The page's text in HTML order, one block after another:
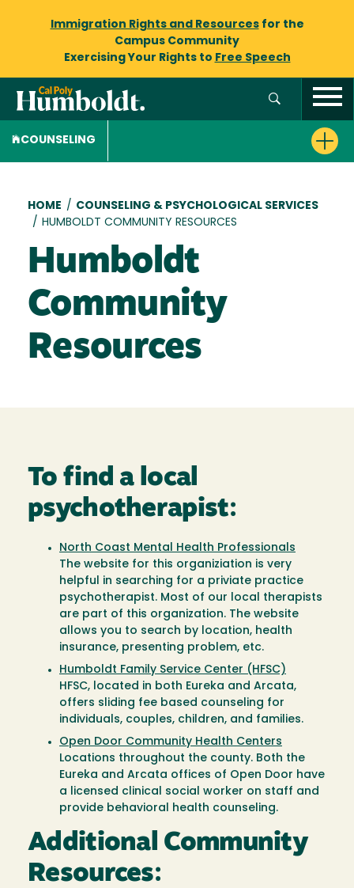
Immigration Rights and Resourcesfor the
Campus Community
Exercising Your Rights to Free Speech
COUNSELING
Breadcrumb
HOME / COUNSELING & PSYCHOLOGICAL SERVICES
/ HUMBOLDT COMMUNITY RESOURCES
Humboldt
Community
Resources
To find a local
psychotherapist:
North Coast Mental Health Professionals
The website for this organiziation is very
helpful in searching for a priviate practice
psychotherapist. Most of our local therapists
are part of this organization. The website
allows you to search by location, health
insurance, presenting problem, etc.
Humboldt Family Service Center (HFSC)
HFSC, located in both Eureka and Arcata,
offers sliding fee based counseling for
individuals, couples, children, and families.
Open Door Community Health Centers
Locations throughout the county. Both the
Eureka and Arcata offices of Open Door have
a licensed clinical social worker on staff and
provide behavioral health counseling.
Additional Community
Resources: